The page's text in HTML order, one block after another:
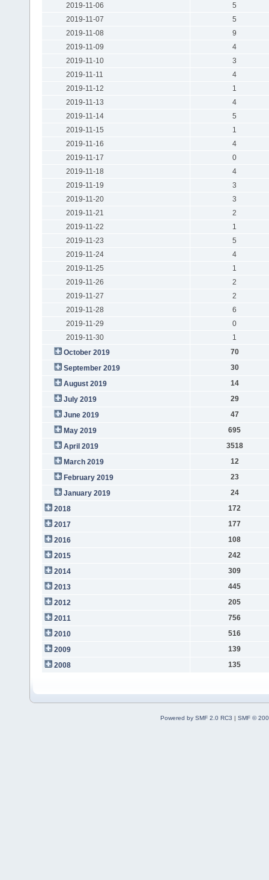
2019-11-06
5
2019-11-07
5
2019-11-08
9
2019-11-09
4
2019-11-10
3
2019-11-11
4
2019-11-12
1
2019-11-13
4
2019-11-14
5
2019-11-15
1
2019-11-16
4
2019-11-17
0
2019-11-18
4
2019-11-19
3
2019-11-20
3
2019-11-21
2
2019-11-22
1
2019-11-23
5
2019-11-24
4
2019-11-25
1
2019-11-26
2
2019-11-27
2
2019-11-28
6
2019-11-29
0
2019-11-30
1
October 2019
70
September 2019
30
August 2019
14
July 2019
29
June 2019
47
May 2019
695
April 2019
3518
March 2019
12
February 2019
23
January 2019
24
2018
172
2017
177
2016
108
2015
242
2014
309
2013
445
2012
205
2011
756
2010
516
2009
139
2008
135
Powered by SMF 2.0 RC3 | SMF ©